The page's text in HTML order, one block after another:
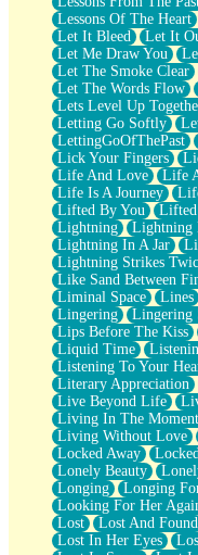
Lessons Of The Heart
Let It Bleed
Let It
Let Me Draw You
Let The Smoke Clear
Let The Words Flow
Lets Level Up
Letting Go Softly
LettingGoOfThePast
Lick Your Fingers
Life And Love
Life
Life Is A Journey
Lifted By You
Lightning
Lightning
Lightning In A Jar
Lightning Strikes
Like Sand Between
Liminal Space
Lines
Lingering
Lingering
Lips Before The Kiss
Liquid Time
Listening To Your
Literary Appreciation
Live Beyond Life
Living In The
Living Without Love
Locked Away
Lonely Beauty
Longing
Longing
Looking For Her
Lost
Lost And Found
Lost In Her Eyes